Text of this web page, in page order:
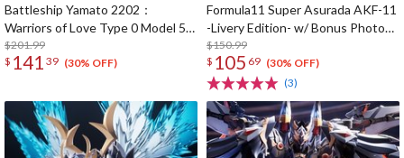
Battleship Yamato 2202：
Warriors of Love Type 0 Model 52
Space Carrier Fighter Cosmo
Zeroα1 (Re-run)
$201.99
$ 141 39 (30% OFF)
Formula11 Super Asurada AKF-11
-Livery Edition- w/ Bonus Photo
Cards
$150.99
$ 105 69 (30% OFF)
(3)